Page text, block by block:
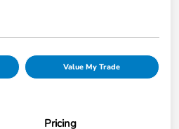
Value My Trade
Pricing